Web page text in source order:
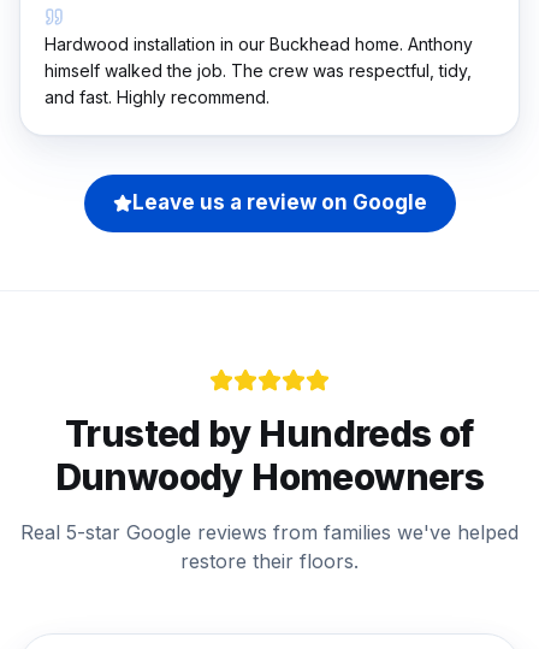
Hardwood installation in our Buckhead home. Anthony
himself walked the job. The crew was respectful, tidy,
and fast. Highly recommend.
Leave us a review on Google
Trusted by Hundreds of
Dunwoody Homeowners
Real 5-star Google reviews from families we've helped
restore their floors.